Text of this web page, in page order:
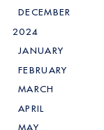
DECEMBER
2024
JANUARY
FEBRUARY
MARCH
APRIL